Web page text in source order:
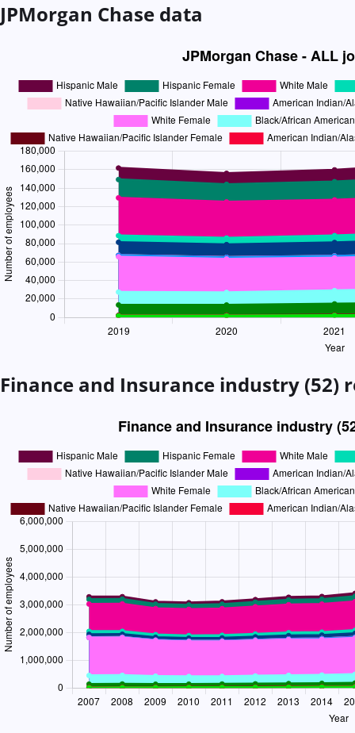
JPMorgan Chase data
Finance and Insurance industry (52)